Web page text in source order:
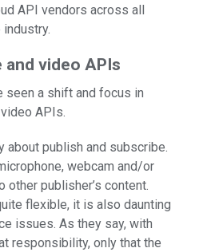
API vendors across all
video APIs
seen a shift and focus in
APIs.
publish and subscribe.
webcam and/or
publisher’s content.
flexible, it is also daunting
issues. As they say, with
responsibility, only that the